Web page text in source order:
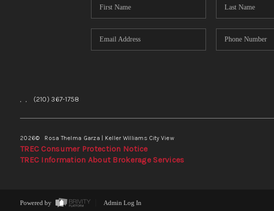
, , (210) 367-1758
2026© Rosa Thelma Garza | Keller Williams City View
TREC Consumer Protection Notice
TREC Information About Brokerage Services
Powered by Admin Log In